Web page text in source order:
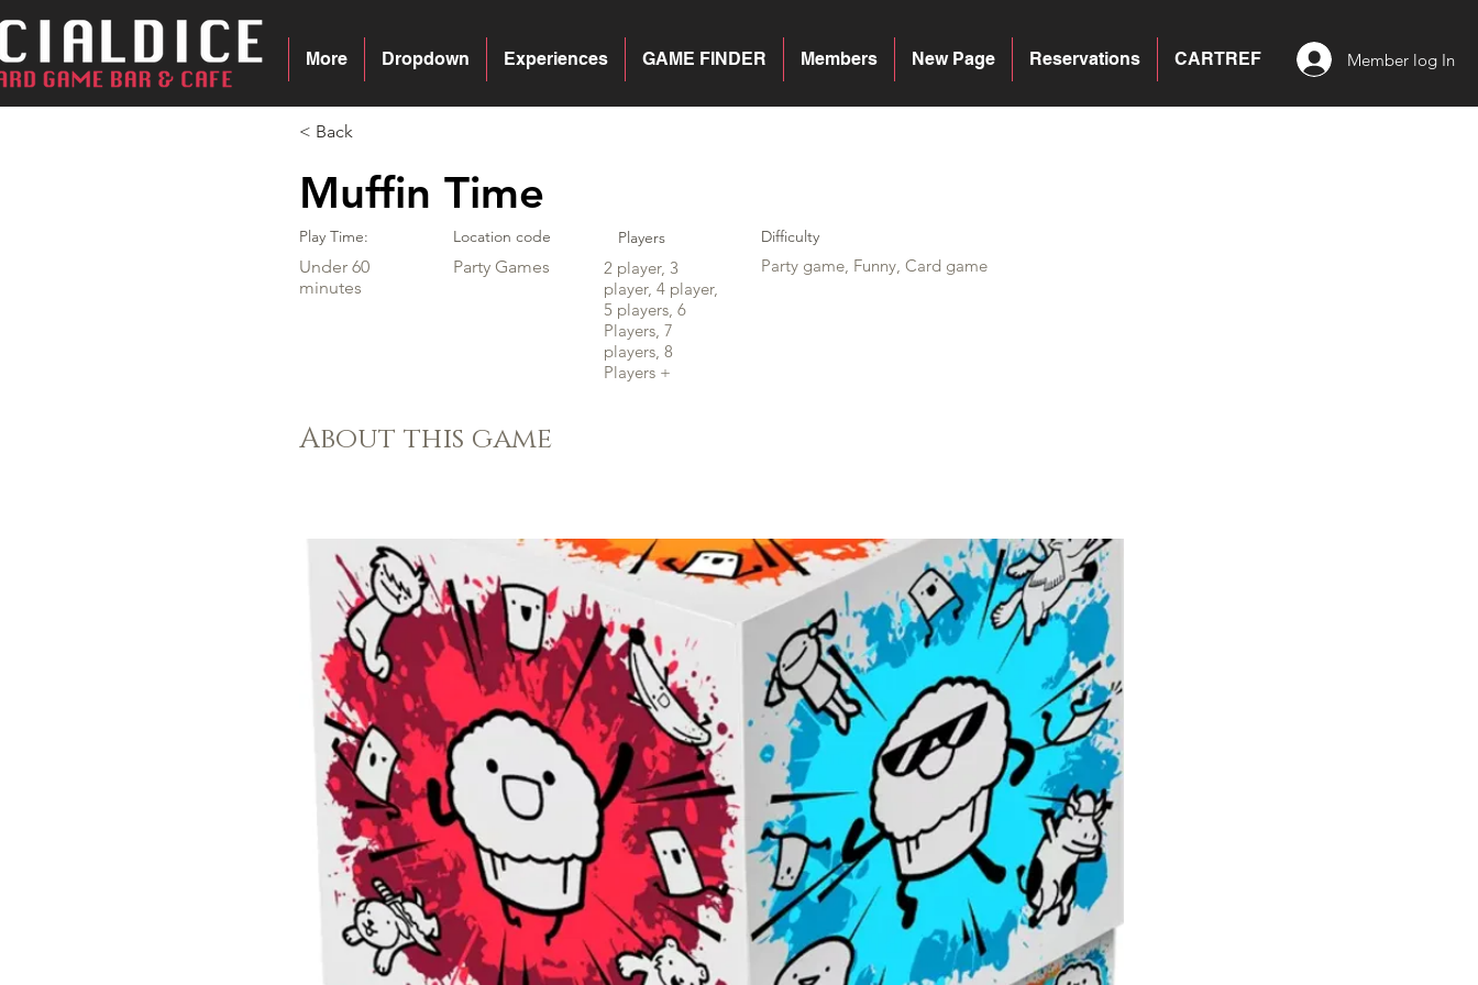
CARTREF
Reservations
New Page
Members
GAME FINDER
Experiences
Dropdown
More Member log In
< Back
Muffin Time
Play Time: Location code Players Difficulty
Under 60
minutes
Party Games
2 player, 3
player, 4 player,
5 players, 6
Players, 7
players, 8
Players +
Party game, Funny, Card game
About this game